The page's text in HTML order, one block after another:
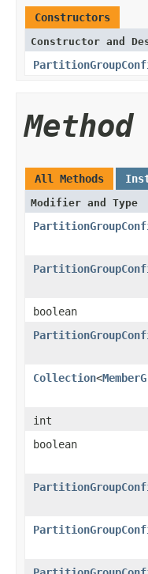
Constructors
Constructor and
Method
All Methods
Modifier and Type
boolean
Collection<
int
boolean